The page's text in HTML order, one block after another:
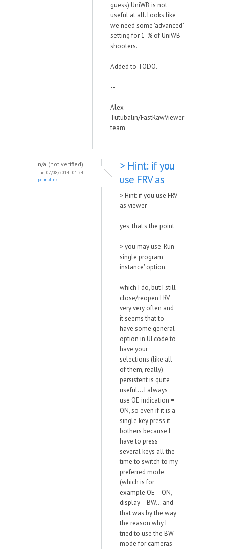
guess) UniWB is not
useful at all. Looks like
we need some 'advanced'
setting for 1-% of UniWB
shooters.
Added to TODO.
--
Alex
Tutubalin/FastRawViewer
team
n/a (not verified)
Tue, 07/08/2014 - 01:24
permalink
> Hint: if you
use FRV as
> Hint: if you use FRV
as viewer
yes, that's the point
> you may use 'Run
single program
instance' option.
which I do, but I still
close/reopen FRV
very very often and
it seems that to
have some general
option in UI code to
have your
selections (like all
of them, really)
persistent is quite
useful... I always
use OE indication =
ON, so even if it is a
single key press it
bothers because I
have to press
several keys all the
time to switch to my
preferred mode
(which is for
example OE = ON,
display = BW... and
that was by the way
the reason why I
tried to use the BW
mode for cameras